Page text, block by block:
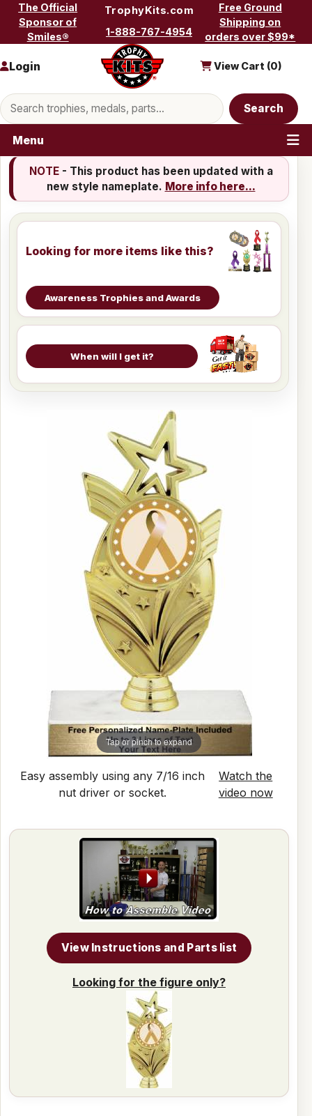
Skip to content
The Official
Sponsor of
Smiles®
TrophyKits.com
1-888-767-4954
Free Ground
Shipping on
orders over $99*
Search products
Search
Login View Cart (0)
Menu
NOTE- This product has been updated with a
new style nameplate. More info here...
Looking for more items like this?
Awareness Trophies and Awards
When will I get it?
Tap or pinch to expand
Easy assembly using any 7/16 inch
nut driver or socket.
Watch the
video now
View Instructions and Parts list
Looking for the figure only?